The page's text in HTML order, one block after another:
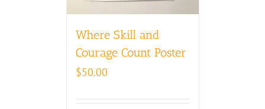
Where Skill and
Courage Count Poster
$50.00